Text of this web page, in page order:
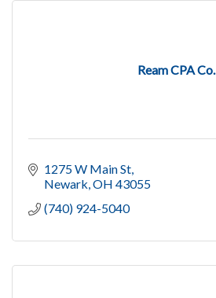
Ream CPA Co.
1275 W Main St
Newark OH 43055
(740) 924-5040